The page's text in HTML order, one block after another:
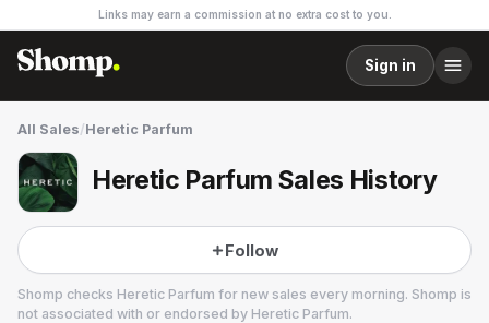
Links may earn a commission at no extra cost to you.
Sign in
All Sales/Heretic Parfum
Heretic Parfum Sales History
Follow
Shomp checks Heretic Parfum for new sales every morning. Shomp is
not associated with or endorsed by Heretic Parfum.